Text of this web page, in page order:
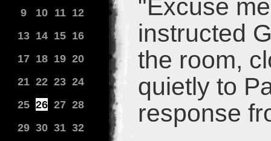
9
10 11 12
13 14 15 16
17 18 19 20
21 22 23 24
25 26 27 28
29 30 31 32
"Excuse
instructed
the room,
quietly to
response